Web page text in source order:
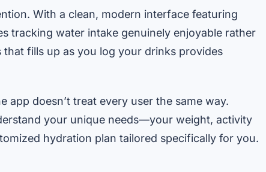
With a clean, modern interface featuring
tracking water intake genuinely enjoyable rather
fills up as you log your drinks provides
app doesn’t treat every user the same way.
your unique needs—your weight, activity
hydration plan tailored specifically for you.